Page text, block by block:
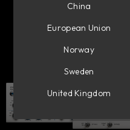
China
European Union
Norway
Sweden
United Kingdom